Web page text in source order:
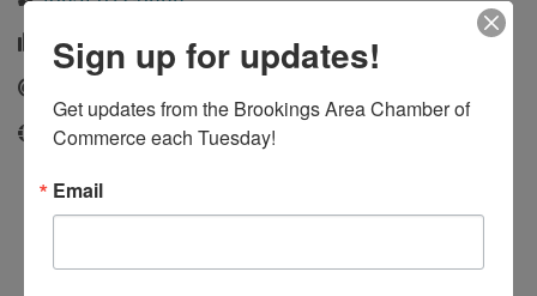
(605) 692-5999
https://www.ultimatecollisionbrookings.com/
Sign up for updates!
Get updates from the Brookings Area Chamber of
Commerce each Tuesday!
Email